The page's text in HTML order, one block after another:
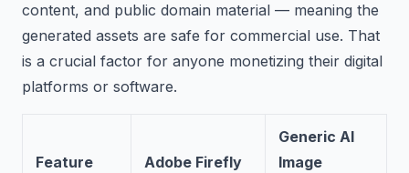
content, and public domain material — meaning the
generated assets are safe for commercial use. That
is a crucial factor for anyone monetizing their digital
platforms or software.
Feature Adobe Firefly
Generic AI
Image